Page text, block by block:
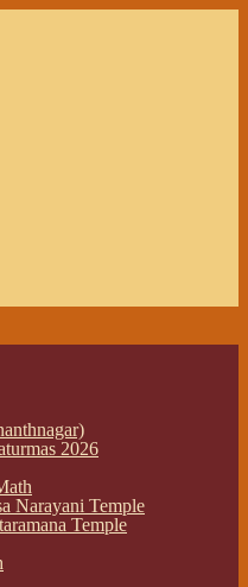
2026
Narayani Temple
Temple